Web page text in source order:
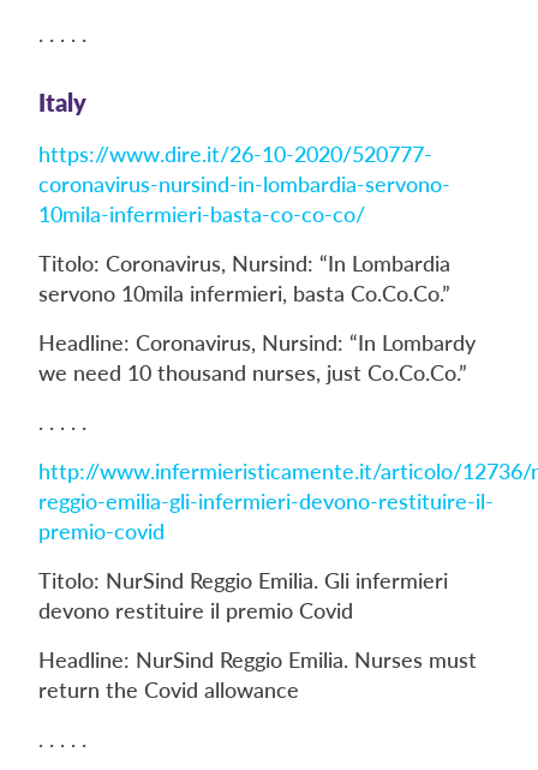
. . . . .
Italy
https://www.dire.it/26-10-2020/520777-
coronavirus-nursind-in-lombardia-servono-
10mila-infermieri-basta-co-co-co/
Titolo: Coronavirus, Nursind: “In Lombardia
servono 10mila infermieri, basta Co.Co.Co.”
Headline: Coronavirus, Nursind: “In Lombardy
we need 10 thousand nurses, just Co.Co.Co.”
. . . . .
http://www.infermieristicamente.it/articolo/12736/
reggio-emilia-gli-infermieri-devono-restituire-il-
premio-covid
Titolo: NurSind Reggio Emilia. Gli infermieri
devono restituire il premio Covid
Headline: NurSind Reggio Emilia. Nurses must
return the Covid allowance
. . . . .